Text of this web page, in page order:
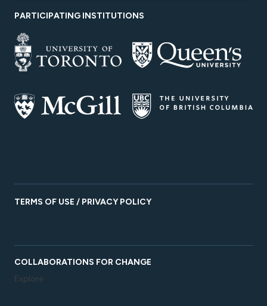
PARTICIPATING INSTITUTIONS
TERMS OF USE / PRIVACY POLICY
COLLABORATIONS FOR CHANGE
Explore